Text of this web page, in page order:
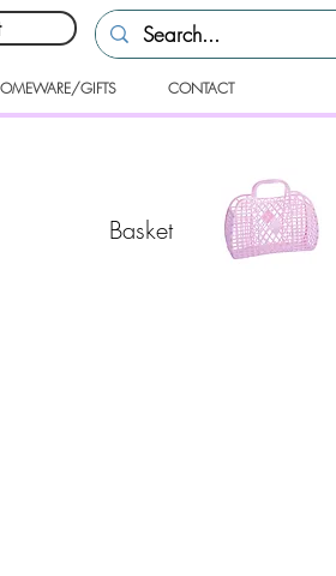
Basket
GIFTS CONTACT